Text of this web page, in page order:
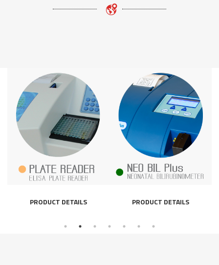
PRODUCT DETAILS PRODUCT DETAILS